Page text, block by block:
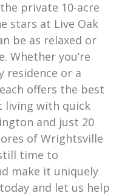
private 10-acre
stars at Live Oak
be as relaxed or
Whether you’re
residence or a
offers the best
with quick
and just 20
of Wrightsville
time to
make it uniquely
and let us help